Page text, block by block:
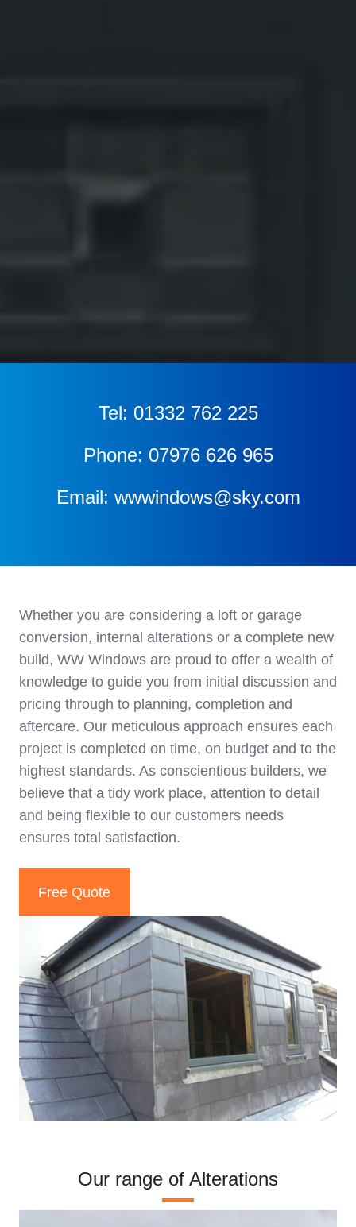
Tel: 01332 762 225
Phone: 07976 626 965
Email: wwwindows@sky.com
Whether you are considering a loft or garage
conversion, internal alterations or a complete new
build, WW Windows are proud to offer a wealth of
knowledge to guide you from initial discussion and
pricing through to planning, completion and
aftercare. Our meticulous approach ensures each
project is completed on time, on budget and to the
highest standards. As conscientious builders, we
believe that a tidy work place, attention to detail
and being flexible to our customers needs
ensures total satisfaction.
Free Quote
Our range of Alterations